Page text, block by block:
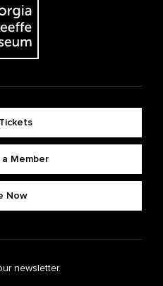
Member
Now
newsletter.